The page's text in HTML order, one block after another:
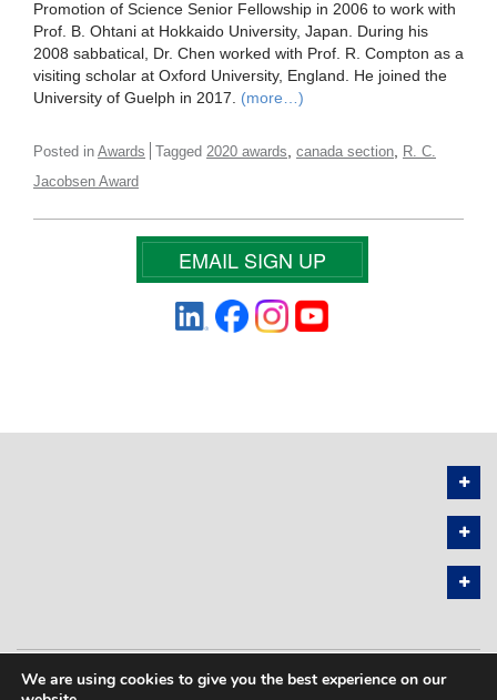
Promotion of Science Senior Fellowship in 2006 to work with
Prof. B. Ohtani at Hokkaido University, Japan. During his
2008 sabbatical, Dr. Chen worked with Prof. R. Compton as a
visiting scholar at Oxford University, England. He joined the
University of Guelph in 2017. (more…)
Posted in Awards Tagged 2020 awards canada section
R. C.
Jacobsen Award
EMAIL SIGN UP
PRIVACY POLICY SITEMAP
We are using cookies to give you the best experience on our